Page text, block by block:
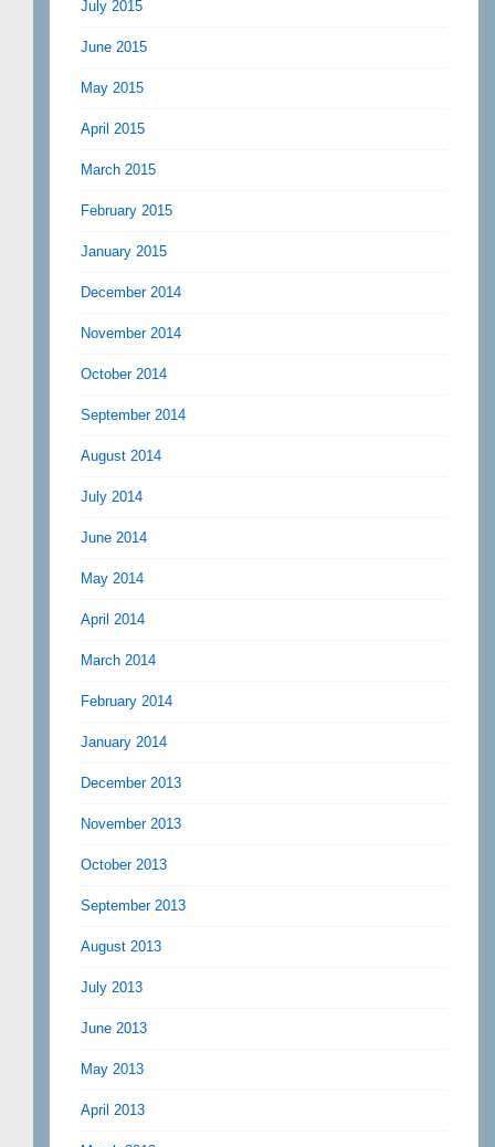
July 2015
June 2015
May 2015
April 2015
March 2015
February 2015
January 2015
December 2014
November 2014
October 2014
September 2014
August 2014
July 2014
June 2014
May 2014
April 2014
March 2014
February 2014
January 2014
December 2013
November 2013
October 2013
September 2013
August 2013
July 2013
June 2013
May 2013
April 2013